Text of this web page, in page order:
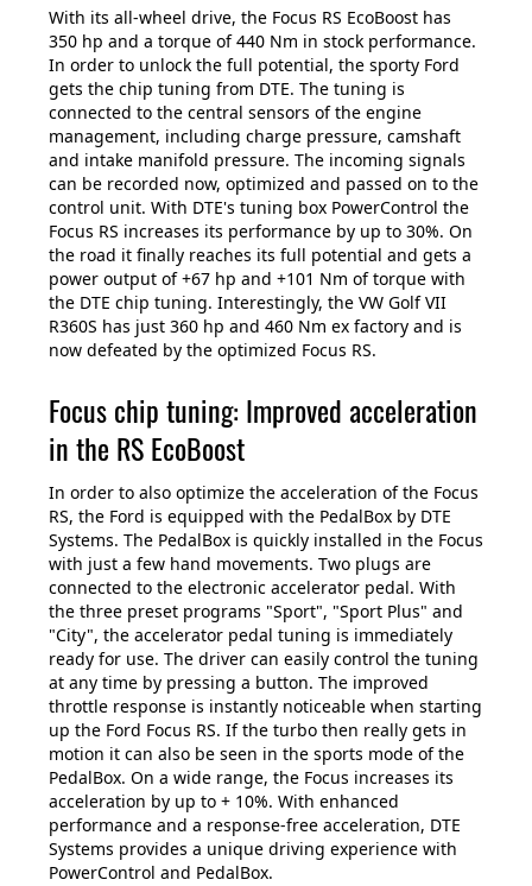
With its all-wheel drive, the Focus RS EcoBoost has
350 hp and a torque of 440 Nm in stock performance.
In order to unlock the full potential, the sporty Ford
gets the chip tuning from DTE. The tuning is
connected to the central sensors of the engine
management, including charge pressure, camshaft
and intake manifold pressure. The incoming signals
can be recorded now, optimized and passed on to the
control unit. With DTE's tuning box PowerControl the
Focus RS increases its performance by up to 30%. On
the road it finally reaches its full potential and gets a
power output of +67 hp and +101 Nm of torque with
the DTE chip tuning. Interestingly, the VW Golf VII
R360S has just 360 hp and 460 Nm ex factory and is
now defeated by the optimized Focus RS.
Focus chip tuning: Improved acceleration
in the RS EcoBoost
In order to also optimize the acceleration of the Focus
RS, the Ford is equipped with the PedalBox by DTE
Systems. The PedalBox is quickly installed in the Focus
with just a few hand movements. Two plugs are
connected to the electronic accelerator pedal. With
the three preset programs "Sport", "Sport Plus" and
"City", the accelerator pedal tuning is immediately
ready for use. The driver can easily control the tuning
at any time by pressing a button. The improved
throttle response is instantly noticeable when starting
up the Ford Focus RS. If the turbo then really gets in
motion it can also be seen in the sports mode of the
PedalBox. On a wide range, the Focus increases its
acceleration by up to + 10%. With enhanced
performance and a response-free acceleration, DTE
Systems provides a unique driving experience with
PowerControl and PedalBox.